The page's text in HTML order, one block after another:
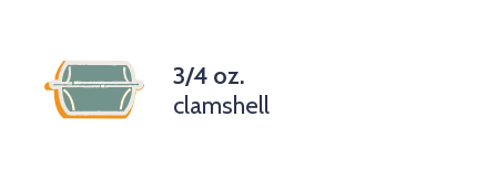
3/4 oz.
clamshell